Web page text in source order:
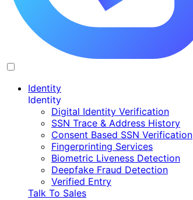
Identity
Identity
Digital Identity Verification
SSN Trace & Address History
Consent Based SSN Verification
Fingerprinting Services
Biometric Liveness Detection
Deepfake Fraud Detection
Verified Entry
Talk To Sales